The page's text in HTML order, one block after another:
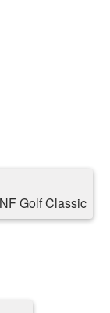
Golf Classic